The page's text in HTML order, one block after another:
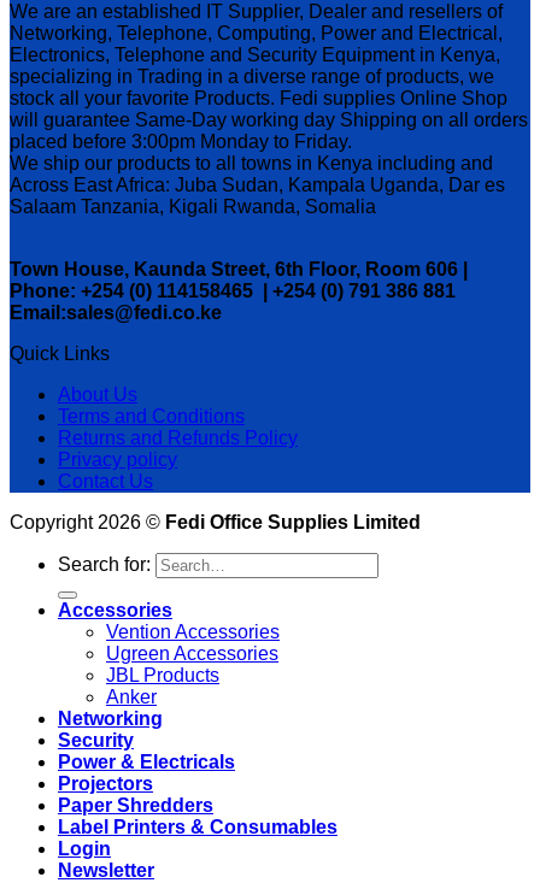
We are an established IT Supplier, Dealer and resellers of
Networking, Telephone, Computing, Power and Electrical,
Electronics, Telephone and Security Equipment in Kenya,
specializing in Trading in a diverse range of products, we
stock all your favorite Products. Fedi supplies Online Shop
will guarantee Same-Day working day Shipping on all orders
placed before 3:00pm Monday to Friday.
We ship our products to all towns in Kenya including and
Across East Africa: Juba Sudan, Kampala Uganda, Dar es
Salaam Tanzania, Kigali Rwanda, Somalia
Town House, Kaunda Street, 6th Floor, Room 606 |
Phone: +254 (0) 114158465 | +254 (0) 791 386 881
Email:sales@fedi.co.ke
Quick Links
About Us
Terms and Conditions
Returns and Refunds Policy
Privacy policy
Contact Us
Copyright 2026 © Fedi Office Supplies Limited
Search for:
Accessories
Vention Accessories
Ugreen Accessories
JBL Products
Anker
Networking
Security
Power & Electricals
Projectors
Paper Shredders
Label Printers & Consumables
Login
Newsletter